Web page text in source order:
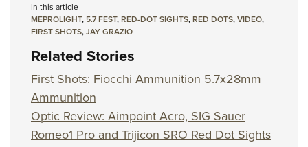
In this article
MEPROLIGHT, 5.7 FEST,RED-DOT SIGHTS,RED DOTS,VIDEO,
FIRST SHOTS,JAY GRAZIO
Related Stories
First Shots: Fiocchi Ammunition 5.7x28mm
Ammunition
Optic Review: Aimpoint Acro, SIG Sauer
Romeo1 Pro and Trijicon SRO Red Dot Sights